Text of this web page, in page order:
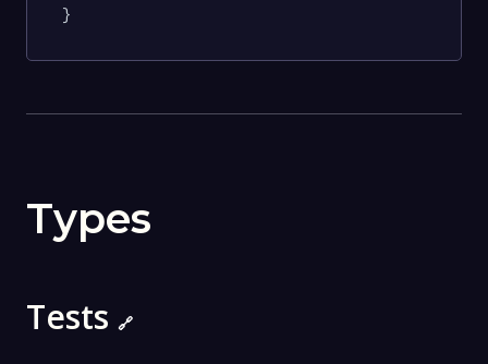
}
Types
Tests 🔗